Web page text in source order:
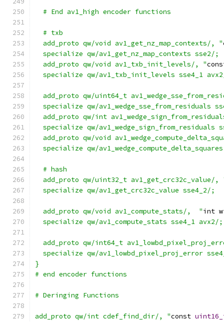
  # End av1_high encoder functions
  # txb
  add_proto qw/void av1_get_nz_map_contexts/, "
  specialize qw/av1_get_nz_map_contexts sse2/;
  add_proto qw/void av1_txb_init_levels/, "
specialize qw/av1_txb_init_levels sse4_1
add_proto qw/uint64_t
specialize qw/av1_wedge_sse_from_residuals
add_proto qw/int
specialize qw/av1_wedge_sign_from_residuals
add_proto qw/void
specialize qw/
  # hash
add_proto qw/uint32_t av1_get_crc32c_value/,
  specialize qw/av1_get_crc32c_value sse4_2/;
  add_proto qw/void av1_compute_stats/,  "
int
  specialize qw/av1_compute_stats sse4_1 avx2/;
add_proto qw/int64_t
specialize qw/av1_lowbd_pixel_proj_error
}
# end encoder functions
# Deringing Functions
add_proto qw/int cdef_find_dir/, "const